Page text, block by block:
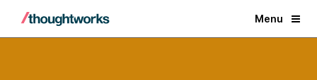
Menu